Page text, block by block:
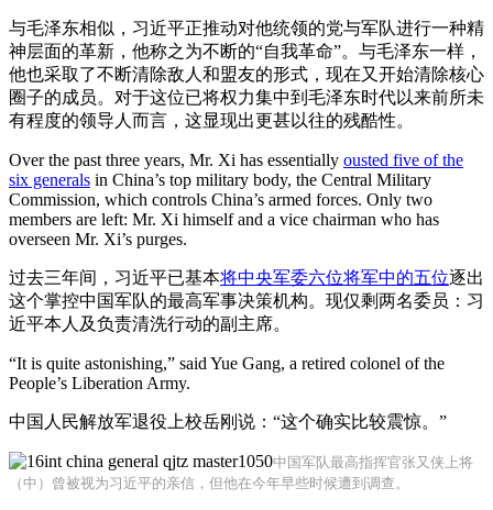
与毛泽东相似，习近平正推动对他统领的党与军队进行一种精
神层面的革新，他称之为不断的“自我革命”。与毛泽东一样，
他也采取了不断清除敌人和盟友的形式，现在又开始清除核心
圈子的成员。对于这位已将权力集中到毛泽东时代以来前所未
有程度的领导人而言，这显现出更甚以往的残酷性。
Over the past three years, Mr. Xi has essentially ousted five of the
six generals in China’s top military body, the Central Military
Commission, which controls China’s armed forces. Only two
members are left: Mr. Xi himself and a vice chairman who has
overseen Mr. Xi’s purges.
过去三年间，习近平已基本将中央军委六位将军中的五位逐出
这个掌控中国军队的最高军事决策机构。现仅剩两名委员：习
近平本人及负责清洗行动的副主席。
“It is quite astonishing,” said Yue Gang, a retired colonel of the
People’s Liberation Army.
中国人民解放军退役上校岳刚说：“这个确实比较震惊。”
中国军队最高指挥官张又侠上将
（中）曾被视为习近平的亲信，但他在今年早些时候遭到调查。